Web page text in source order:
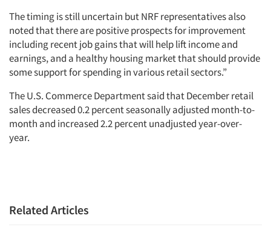
The timing is still uncertain but NRF representatives also
noted that there are positive prospects for improvement
including recent job gains that will help lift income and
earnings, and a healthy housing market that should provide
some support for spending in various retail sectors.”
The U.S. Commerce Department said that December retail
sales decreased 0.2 percent seasonally adjusted month-to-
month and increased 2.2 percent unadjusted year-over-
year.
Related Articles